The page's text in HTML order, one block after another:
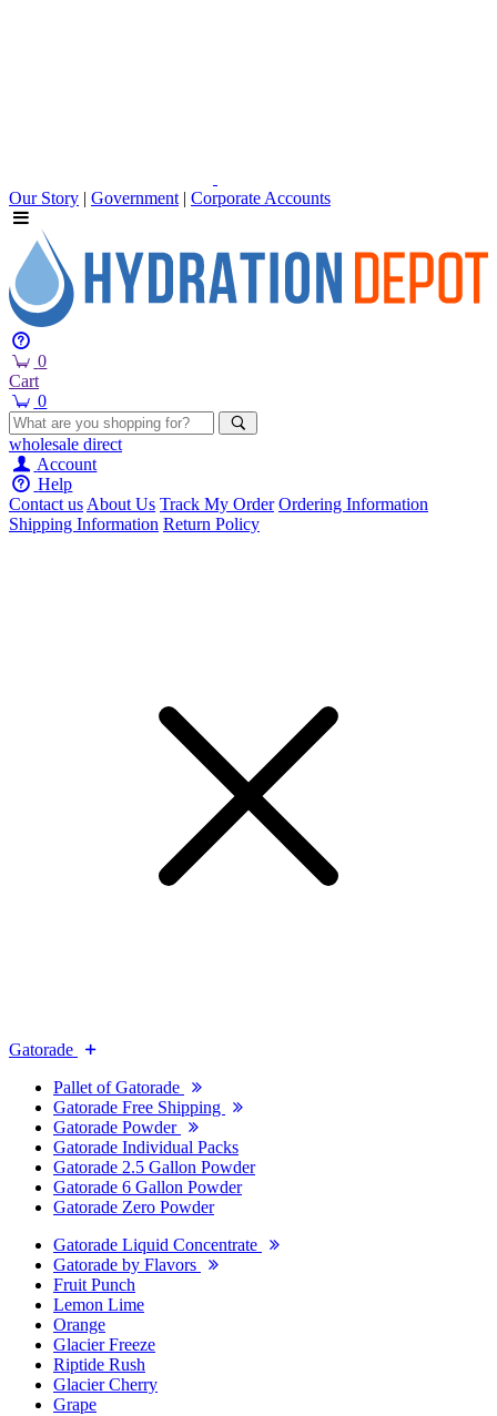
Our Story | Government | Corporate Accounts
0
Cart
0
wholesale direct
Account
Help
Contact usAbout Us Track My Order Ordering Information
Shipping Information Return Policy
Gatorade
Pallet of Gatorade
Gatorade Free Shipping
Gatorade Powder
Gatorade Individual Packs
Gatorade 2.5 Gallon Powder
Gatorade 6 Gallon Powder
Gatorade Zero Powder
Gatorade Liquid Concentrate
Gatorade by Flavors
Fruit Punch
Lemon Lime
Orange
Glacier Freeze
Riptide Rush
Glacier Cherry
Grape